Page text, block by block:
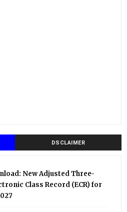
DSCLAIMER
New Adjusted Three-
Class Record (ECR) for